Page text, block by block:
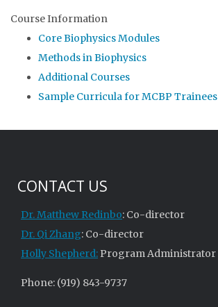
Course Information
Core Biophysics Modules
Methods in Biophysics
Additional Courses
Sample Curricula for MCBP Trainees
CONTACT US
Dr. Matthew Redinbo: Co-director
Dr. Qi Zhang: Co-director
Holly Shepherd: Program Administrator
Phone: (919) 843-9737